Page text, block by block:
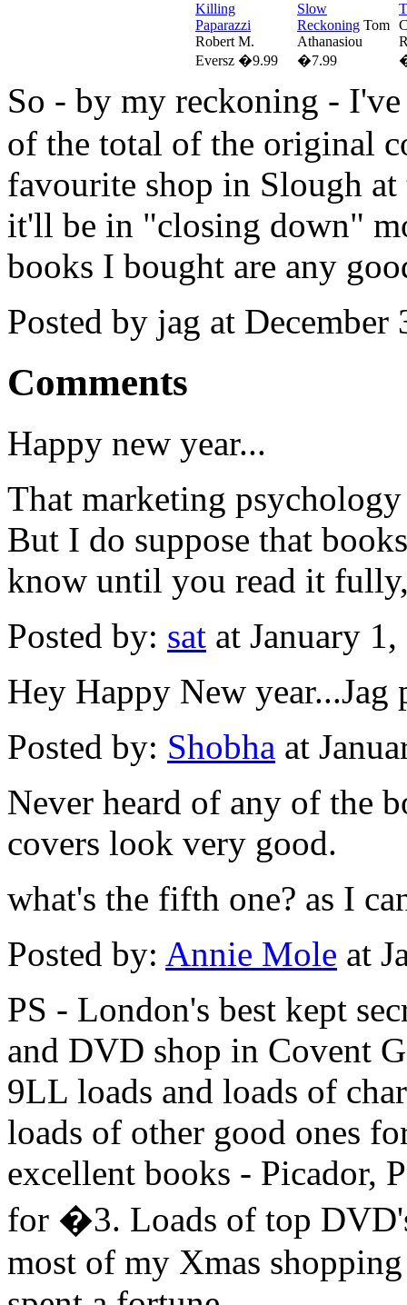
Killing
Paparazzi
Robert M.
Eversz �9.99
Slow
Reckoning Tom
Athanasiou
�7.99
So - by my reckoning -
of the total of the original
favourite shop in Slough
it'll be in "closing down"
books I bought are any
Posted by jag at
Comments
Happy new year...
That marketing
But I do suppose that
know until you read it
Posted by: sat at January
Hey Happy New
Posted by: Shobha at
Never heard of any of the
covers look very good.
what's the fifth one? as I
Posted by: Annie Mole at
PS - London's best kept
and DVD shop in Covent
9LL loads and loads of
loads of other good ones
excellent books - Picador,
for �3. Loads of top
most of my Xmas